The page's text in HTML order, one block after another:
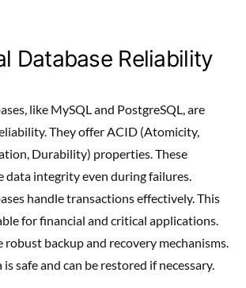
Database Reliability
like MySQL and PostgreSQL, are
They offer ACID (Atomicity,
Durability) properties. These
data integrity even during failures.
handle transactions effectively. This
for financial and critical applications.
robust backup and recovery mechanisms.
safe and can be restored if necessary.